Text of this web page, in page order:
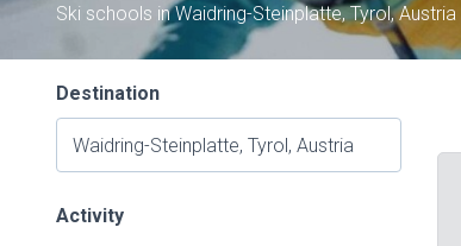
Ski schools in Waidring-Steinplatte, Tyrol, Austria
Destination
Activity